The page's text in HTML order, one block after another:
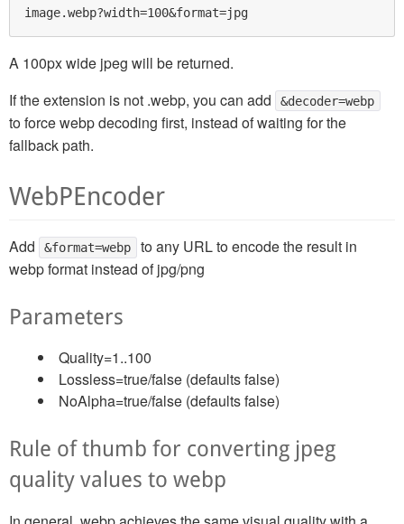
A 100px wide jpeg will be returned.
If the extension is not .webp, you can add
&decoder=webp
to force webp decoding first, instead of waiting for the
fallback path.
WebPEncoder
Add &format=webp
to any URL to encode the result in
webp format instead of jpg/png
Parameters
Quality=1..100
Lossless=true/false (defaults false)
NoAlpha=true/false (defaults false)
Rule of thumb for converting jpeg
quality values to webp